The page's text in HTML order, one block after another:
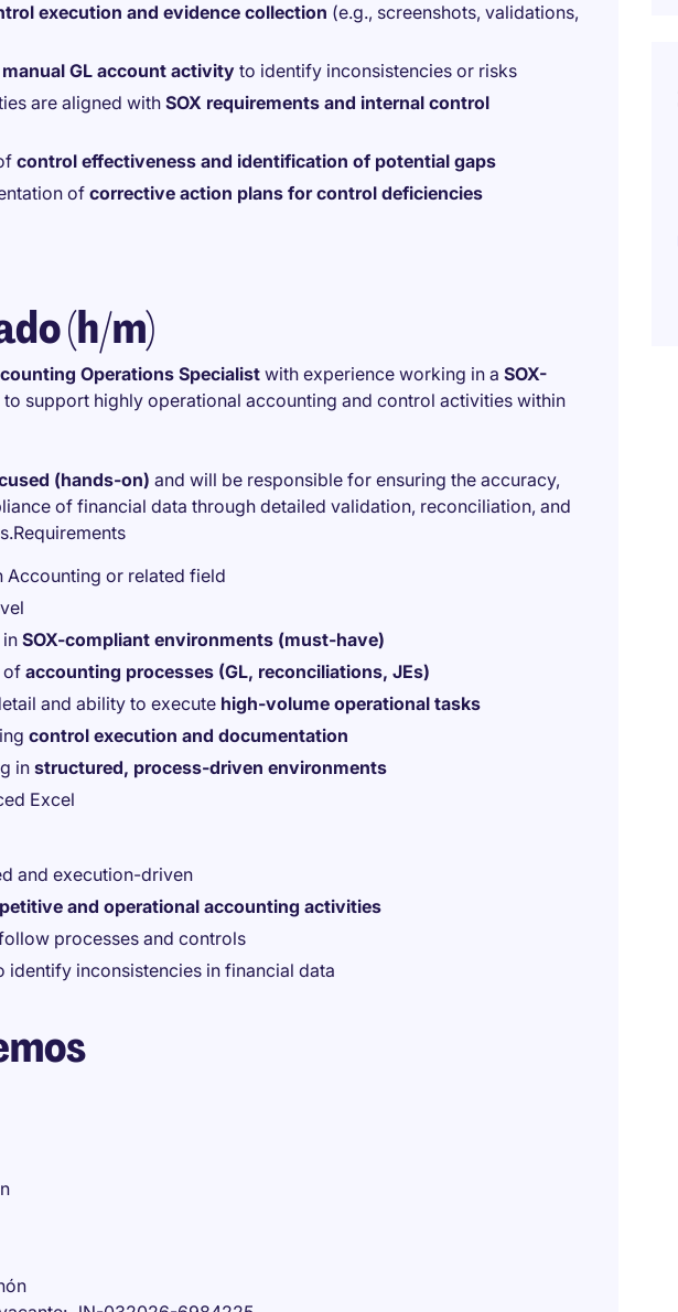
execution and evidence collection (e.g., screenshots, validations,
manual GL account activity to identify inconsistencies or risks
are aligned withSOX requirements and internal control
control effectiveness and identification of potential gaps
of corrective action plans for control deficiencies
(h/m)
Operations Specialist with experience working in a SOX-
to support highly operational accounting and control activities within
(hands-on) and will be responsible for ensuring the accuracy,
of financial data through detailed validation, reconciliation, and
Accounting or related field
SOX-compliant environments (must-have)
of accounting processes (GL, reconciliations, JEs)
and ability to execute high-volume operational tasks
control execution and documentation
in structured, process-driven environments
Excel
and execution-driven
and operational accounting activities
processes and controls
identify inconsistencies in financial data